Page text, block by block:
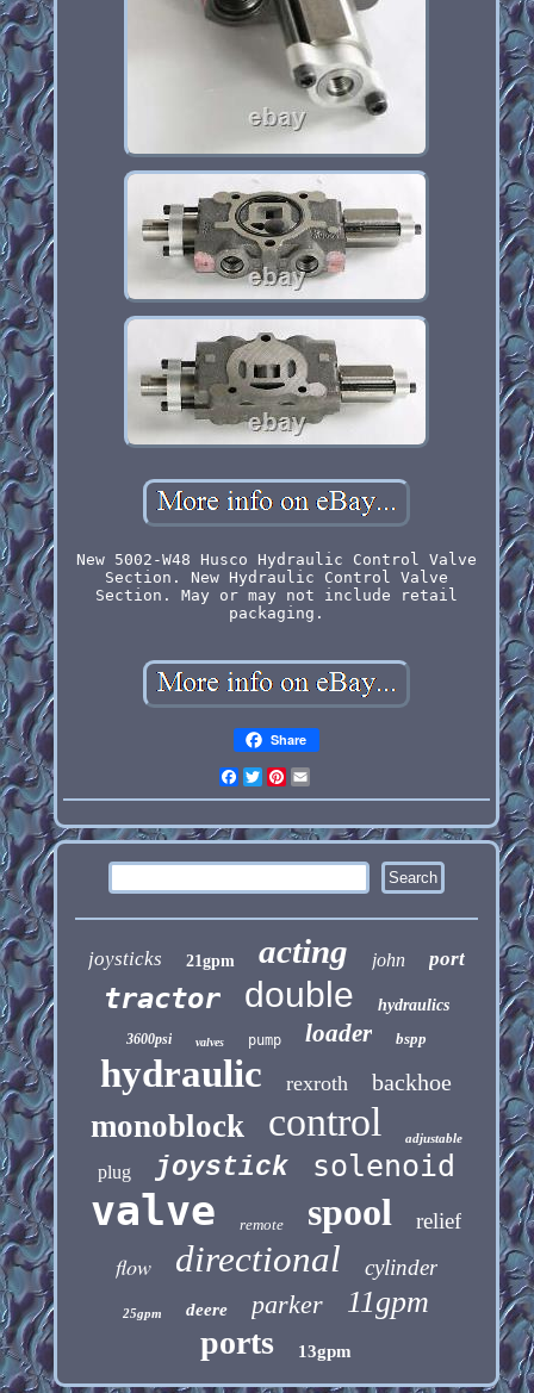
New 5002-W48 Husco Hydraulic Control Valve
Section. New Hydraulic Control Valve
Section. May or may not include retail
packaging.
Share
Facebook
Twitter
Pinterest
joysticks 21gpm acting john port
tractor double hydraulics
3600psi valves pump loader bspp
hydraulic rexroth backhoe
monoblock control adjustable
plug joystick solenoid
valve remote spool relief
flow directional cylinder
25gpm deere parker 11gpm
ports 13gpm